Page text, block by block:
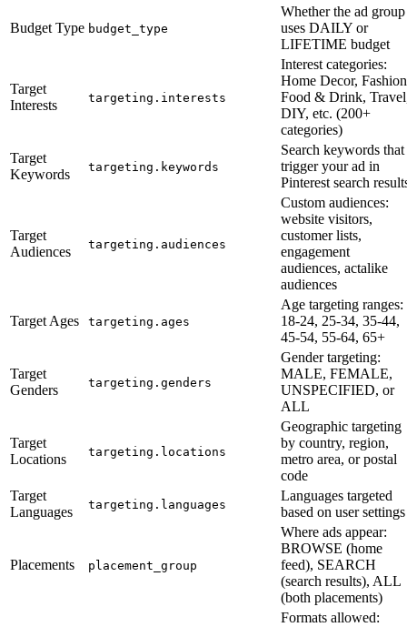
Budget Type budget_type
Whether the ad group
uses DAILY or
LIFETIME budget
Target
Interests
targeting.interests
Interest categories:
Home Decor,
Food & Drink,
DIY, etc. (200+
categories)
Target
Keywords
targeting.keywords
Search keywords that
trigger your ad in
Pinterest search
Target
Audiences
targeting.audiences
Custom audiences:
website visitors,
customer lists,
engagement
audiences, actalike
audiences
Target Ages targeting.ages
Age targeting ranges:
18-24, 25-34, 35-44,
45-54, 55-64, 65+
Target
Genders
targeting.genders
Gender targeting:
MALE, FEMALE,
UNSPECIFIED, or
ALL
Target
Locations
targeting.locations
Geographic targeting
by country, region,
metro area, or postal
code
Target
Languages
targeting.languages
Languages targeted
based on user settings
Placements placement_group
Where ads appear:
BROWSE (home
feed), SEARCH
(search results), ALL
(both placements)
Formats allowed: